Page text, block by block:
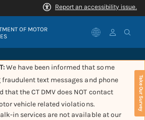
OF MOTOR
We have been informed that some
fraudulent text messages and phone
that the CT DMV does NOT contact
vehicle related violations.
in services are not available at our
Take Our Survey